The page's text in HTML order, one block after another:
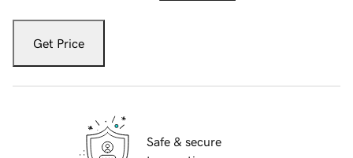
Get Price
Safe & secure